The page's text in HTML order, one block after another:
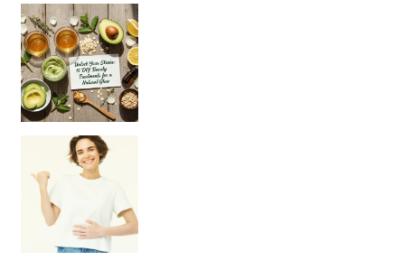
Unlock Your Skin’s Radiance!
Hey beautiful pe